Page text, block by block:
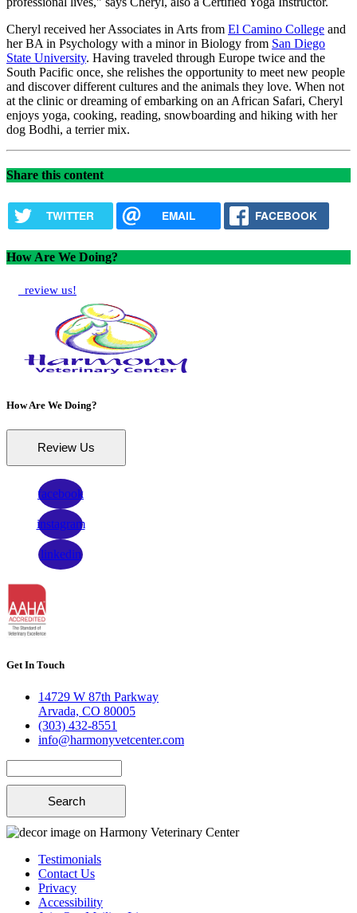
Cheryl received her Associates in Arts from El Camino College and
her BA in Psychology with a minor in Biology from San Diego
State University. Having traveled through Europe twice and the
South Pacific once, she relishes the opportunity to meet new people
and discover different cultures and the animals they love. When not
at the clinic or dreaming of embarking on an African Safari, Cheryl
enjoys yoga, cooking, reading, snowboarding and hiking with her
dog Bodhi, a terrier mix.
Share this content
TWITTER EMAIL FACEBOOK
How Are We Doing?
review us!
How Are We Doing?
Review Us
facebook
instagram
linkedin
Get In Touch
14729 W 87th Parkway
Arvada, CO 80005
(303) 432-8551
info@harmonyvetcenter.com
Testimonials
Contact Us
Privacy
Accessibility